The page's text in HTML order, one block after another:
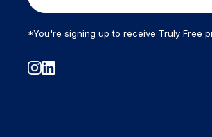
*You're signing up to receive Truly Free